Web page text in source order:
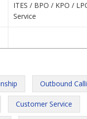
ITES / BPO / KPO /
Service
Outbound
Customer Service